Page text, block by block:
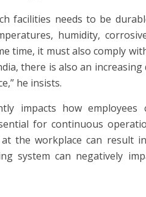
facilities needs to be
humidity,
time, it must also comply
there is also an
he insists.
impacts how
for continuous
the workplace can result
system can negatively